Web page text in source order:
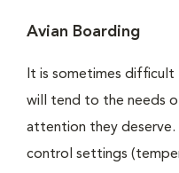
Avian Boarding
It is sometimes
will tend to the needs
attention they deserve.
control settings